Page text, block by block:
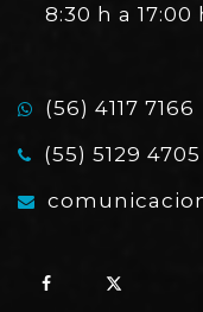
8:30 h a 17:00
(56) 4117 7166
(55) 5129 4705